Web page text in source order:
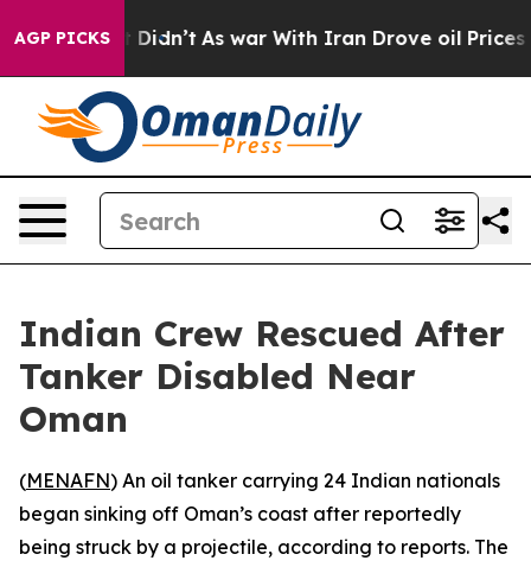
AGP PICKS
Well, it Didn’t As war With Iran Drove oil Prices
Indian Crew Rescued After
Tanker Disabled Near
Oman
(MENAFN) An oil tanker carrying 24 Indian nationals
began sinking off Oman’s coast after reportedly
being struck by a projectile, according to reports. The